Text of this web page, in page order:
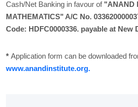
Cash/Net Banking in favour of "ANAND
MATHEMATICS" A/C No.
Code: HDFC0000336. payable at New
* Application form can be downloaded
www.anandinstitute.org.